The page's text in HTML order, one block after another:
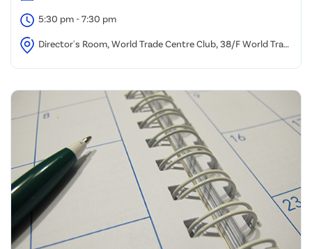
5:30 pm - 7:30 pm
Director's Room, World Trade Centre Club, 38/F World Trade